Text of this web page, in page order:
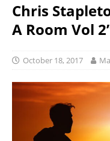
Chris
A Room Vol
October 18, 2017